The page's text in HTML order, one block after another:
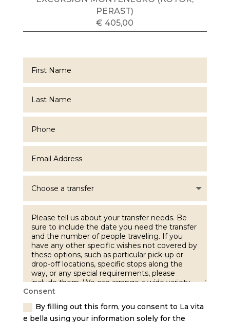
PERAST)
€ 405,00
Consent
By filling out this form, you consent to La vita
e bella using your information solely for the